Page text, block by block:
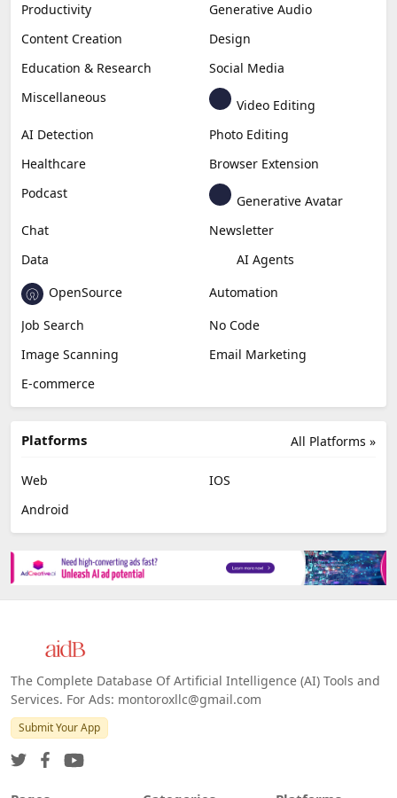
Productivity
Generative Audio
Content Creation
Design
Education & Research
Social Media
Miscellaneous
Video Editing
AI Detection
Photo Editing
Healthcare
Browser Extension
Podcast
Generative Avatar
Chat
Newsletter
Data
AI Agents
OpenSource
Automation
Job Search
No Code
Image Scanning
Email Marketing
E-commerce
All Platforms »
Platforms
Web
IOS
Android
The Complete Database Of Artificial Intelligence (AI) Tools and
Services. For Ads: montoroxllc@gmail.com
Submit Your App